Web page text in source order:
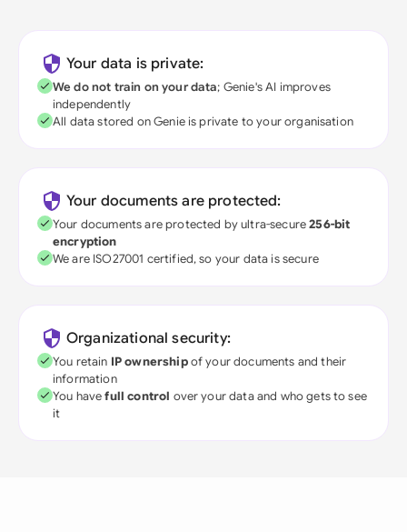
Your data is private:
We do not train on your data; Genie's AI improves
independently
All data stored on Genie is private to your organisation
Your documents are protected:
Your documents are protected by ultra-secure256-bit
encryption
We are ISO27001 certified, so your data is secure
Organizational security:
You retain IP ownershipof your documents and their
information
You havefull control over your data and who gets to see
it